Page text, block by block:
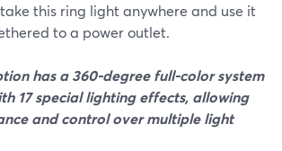
this ring light anywhere and use it
to a power outlet.
has a 360-degree full-color system
17 special lighting effects, allowing
and control over multiple light